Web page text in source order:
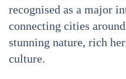
recognised as a major
connecting cities
stunning nature, rich
culture.